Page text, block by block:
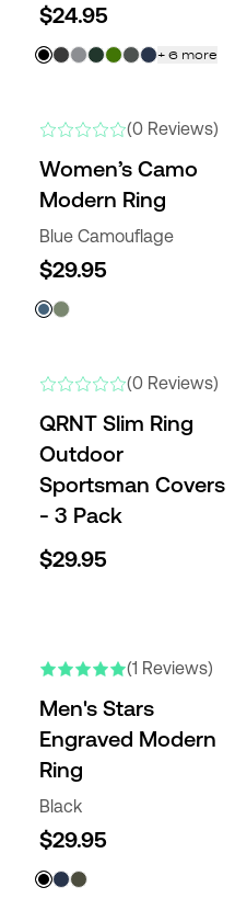
$24.95
+ 6 more
(0 Reviews)
Women’s Camo
Modern Ring
Blue Camouflage
$29.95
(0 Reviews)
QRNT Slim Ring
Outdoor
Sportsman Covers
- 3 Pack
$29.95
(1 Reviews)
Men's Stars
Engraved Modern
Ring
Black
$29.95